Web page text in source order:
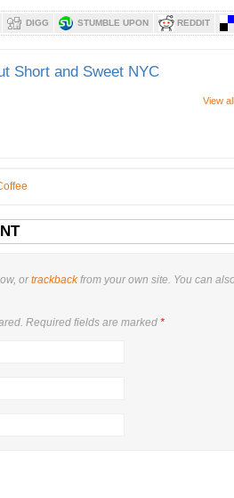
DIGG STUMBLE UPON REDDIT
Short and Sweet NYC
View
ortrackbackfrom your own site. You can
Required fields are marked *